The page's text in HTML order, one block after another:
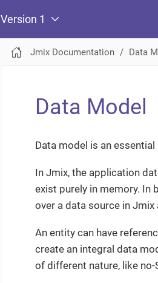
Version 1
Jmix Documentation Data
Data Model
Data model is an
In Jmix, the application
exist purely in memory. In
over a data source in
An entity can have
create an integral data
of different nature, like no-